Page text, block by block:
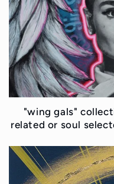
"wing gals"
related or soul